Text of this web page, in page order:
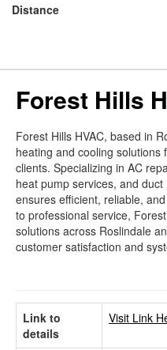
Distance
Forest Hills
Forest Hills HVAC, based in
heating and cooling solutions
clients. Specializing in AC
heat pump services, and
ensures efficient, reliable,
to professional service,
solutions across Roslindale
customer satisfaction and
Link to
details
Visit Link